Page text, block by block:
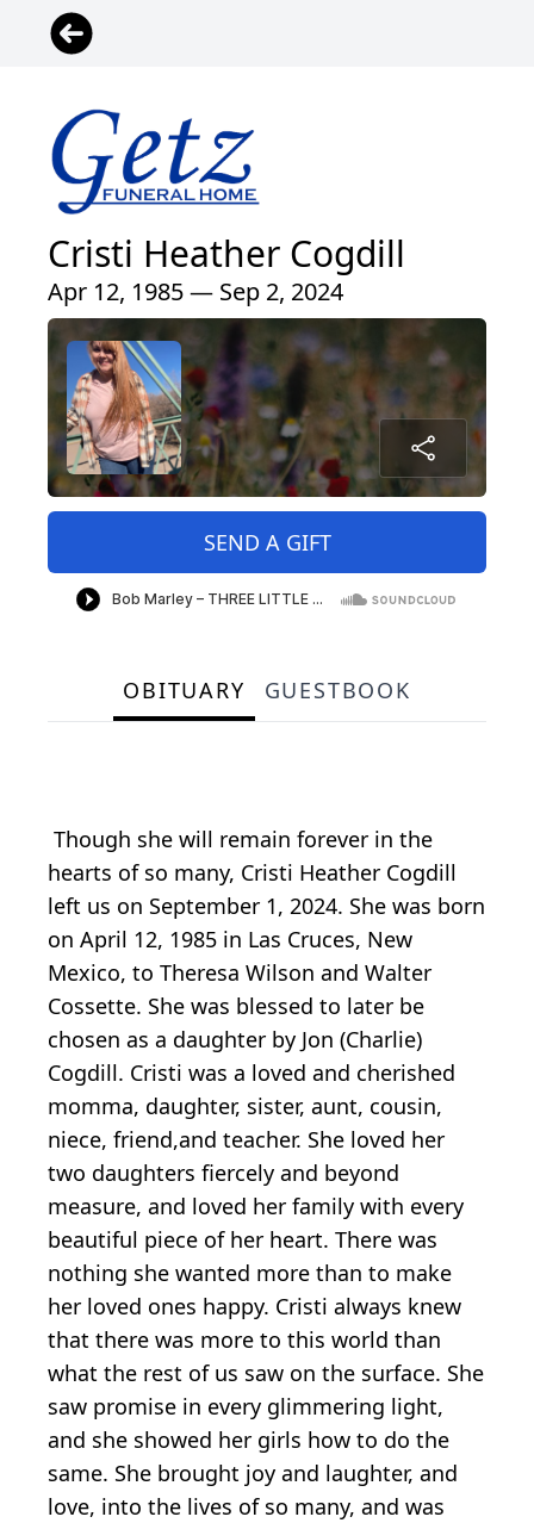
Cristi Heather Cogdill
Apr 12, 1985 — Sep 2, 2024
SEND A GIFT
OBITUARY GUESTBOOK
Though she will remain forever in the
hearts of so many, Cristi Heather Cogdill
left us on September 1, 2024. She was born
on April 12, 1985 in Las Cruces, New
Mexico, to Theresa Wilson and Walter
Cossette. She was blessed to later be
chosen as a daughter by Jon (Charlie)
Cogdill. Cristi was a loved and cherished
momma, daughter, sister, aunt, cousin,
niece, friend,and teacher. She loved her
two daughters fiercely and beyond
measure, and loved her family with every
beautiful piece of her heart. There was
nothing she wanted more than to make
her loved ones happy. Cristi always knew
that there was more to this world than
what the rest of us saw on the surface. She
saw promise in every glimmering light,
and she showed her girls how to do the
same. She brought joy and laughter, and
love, into the lives of so many, and was